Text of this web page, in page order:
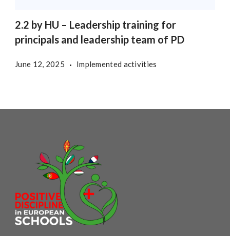
2.2 by HU – Leadership training for
principals and leadership team of PD
June 12, 2025 Implemented activities